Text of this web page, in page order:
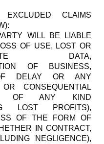
CLAIMS
WILL BE LIABLE
OF USE, LOST OR
DATA,
OF BUSINESS,
DELAY OR ANY
OR CONSEQUENTIAL
OF ANY KIND
LOST PROFITS),
OF THE FORM OF
IN CONTRACT,
NEGLIGENCE),